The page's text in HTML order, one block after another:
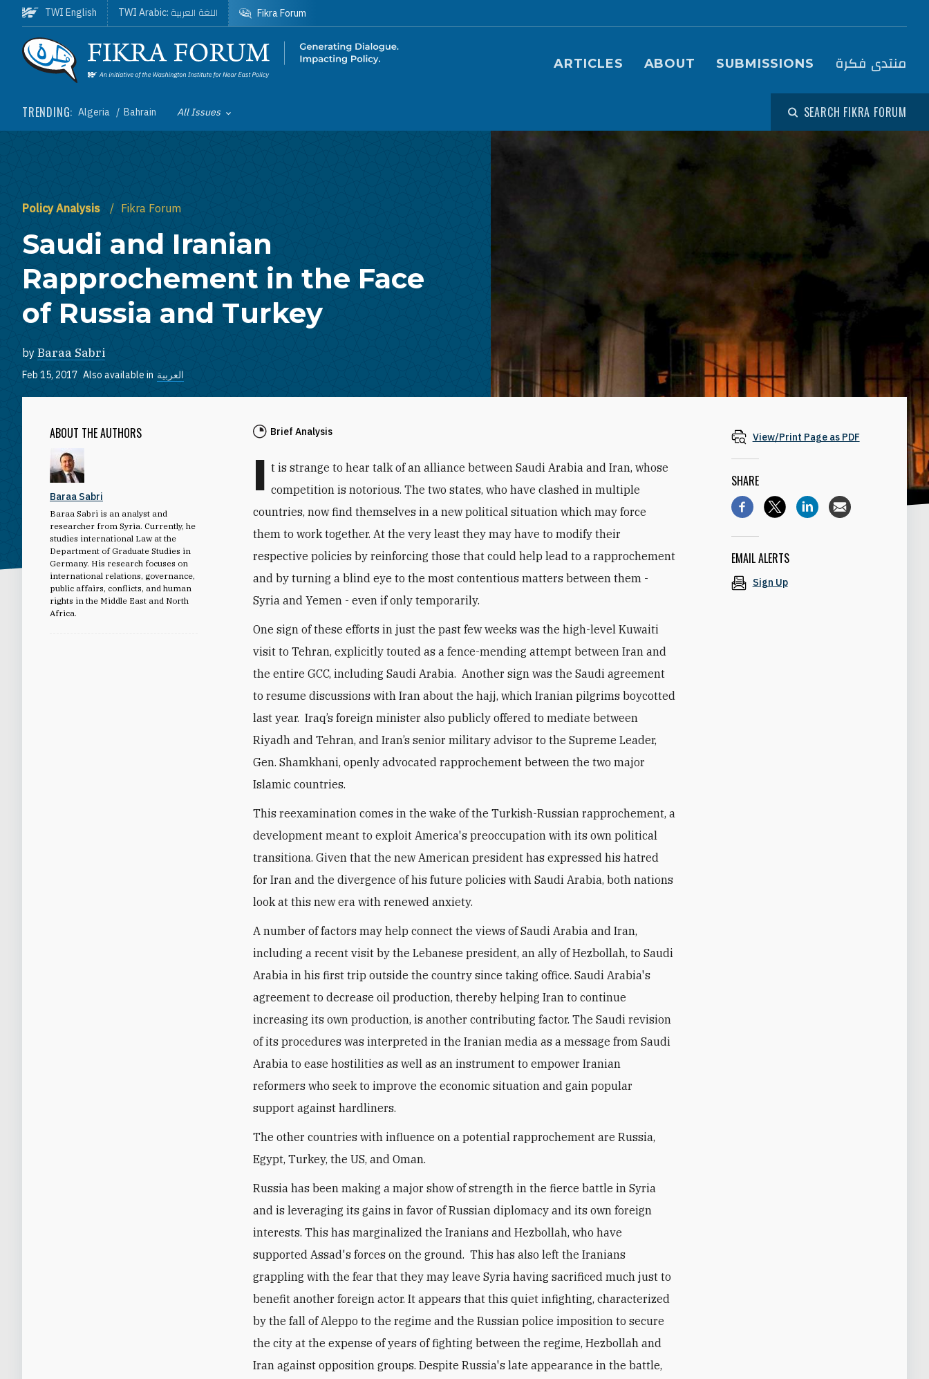
Skip to main content
Homepage
Main navigation (Fikra Forum)
ARTICLES ABOUT SUBMISSIONS منتدى فكرة
TRENDING: Algeria Bahrain Toggle List of
All Issues SEARCH FIKRA FORUM
TWI English TWI Arabic: اللغة العربية Fikra Forum
Policy Analysis Fikra Forum
Saudi and Iranian
Rapprochement in the Face
of Russia and Turkey
by Baraa Sabri
Feb 15, 2017 Also available in العربية
ABOUT THE AUTHORS
Baraa Sabri
Baraa Sabri is an analyst and
researcher from Syria. Currently, he
studies international Law at the
Department of Graduate Studies in
Germany. His research focuses on
international relations, governance,
public affairs, conflicts, and human
rights in the Middle East and North
Africa.
Brief Analysis
I t is strange to hear talk of an alliance between Saudi Arabia and Iran, whose
competition is notorious. The two states, who have clashed in multiple
countries, now find themselves in a new political situation which may force
them to work together. At the very least they may have to modify their
respective policies by reinforcing those that could help lead to a rapprochement
and by turning a blind eye to the most contentious matters between them -
Syria and Yemen - even if only temporarily.
One sign of these efforts in just the past few weeks was the high-level Kuwaiti
visit to Tehran, explicitly touted as a fence-mending attempt between Iran and
the entire GCC, including Saudi Arabia. Another sign was the Saudi agreement
to resume discussions with Iran about the hajj, which Iranian pilgrims boycotted
last year. Iraq’s foreign minister also publicly offered to mediate between
Riyadh and Tehran, and Iran’s senior military advisor to the Supreme Leader,
Gen. Shamkhani, openly advocated rapprochement between the two major
Islamic countries.
This reexamination comes in the wake of the Turkish-Russian rapprochement, a
development meant to exploit America's preoccupation with its own political
transitiona. Given that the new American president has expressed his hatred
for Iran and the divergence of his future policies with Saudi Arabia, both nations
look at this new era with renewed anxiety.
A number of factors may help connect the views of Saudi Arabia and Iran,
including a recent visit by the Lebanese president, an ally of Hezbollah, to Saudi
Arabia in his first trip outside the country since taking office. Saudi Arabia's
agreement to decrease oil production, thereby helping Iran to continue
increasing its own production, is another contributing factor. The Saudi revision
of its procedures was interpreted in the Iranian media as a message from Saudi
Arabia to ease hostilities as well as an instrument to empower Iranian
reformers who seek to improve the economic situation and gain popular
support against hardliners.
The other countries with influence on a potential rapprochement are Russia,
Egypt, Turkey, the US, and Oman.
Russia has been making a major show of strength in the fierce battle in Syria
and is leveraging its gains in favor of Russian diplomacy and its own foreign
interests. This has marginalized the Iranians and Hezbollah, who have
supported Assad's forces on the ground. This has also left the Iranians
grappling with the fear that they may leave Syria having sacrificed much just to
benefit another foreign actor. It appears that this quiet infighting, characterized
by the fall of Aleppo to the regime and the Russian police imposition to secure
the city at the expense of years of fighting between the regime, Hezbollah and
Iran against opposition groups. Despite Russia's late appearance in the battle,
View/Print Page as PDF
SHARE
EMAIL ALERTS
Sign Up